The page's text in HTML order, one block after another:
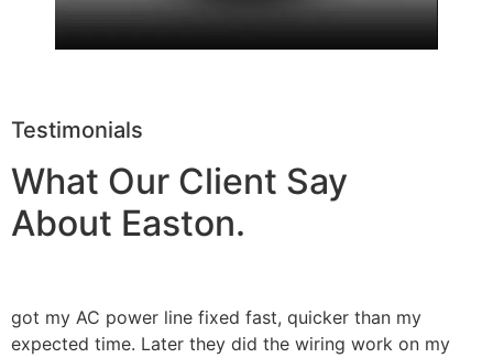
Testimonials
What Our Client Say
About Easton.
got my AC power line fixed fast, quicker than my
expected time. Later they did the wiring work on my